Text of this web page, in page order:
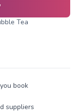
Tea
book
suppliers